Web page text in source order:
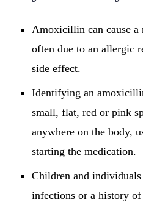
Amoxicillin can cause a
often due to an allergic
side effect.
Identifying an
small, flat, red or pink
anywhere on the body,
starting the medication.
Children and
infections or a history